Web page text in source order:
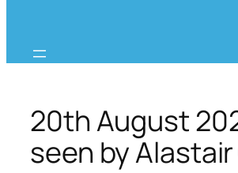
20th August
seen by Alastair